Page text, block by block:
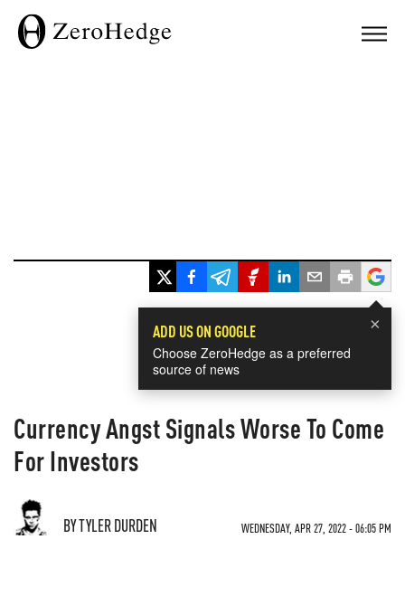
×
ADD US ON GOOGLE
Choose ZeroHedge as a preferred
source of news
Currency Angst Signals Worse To Come
For Investors
BY TYLER DURDEN WEDNESDAY, APR 27, 2022 - 06:05 PM